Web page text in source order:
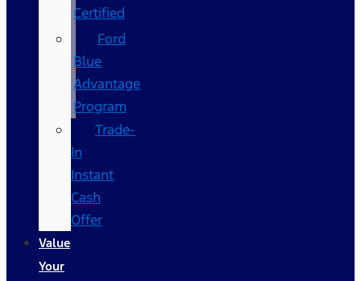
Certified
Ford
Blue
Advantage
Program
Trade-
In
Instant
Cash
Offer
Value
Your